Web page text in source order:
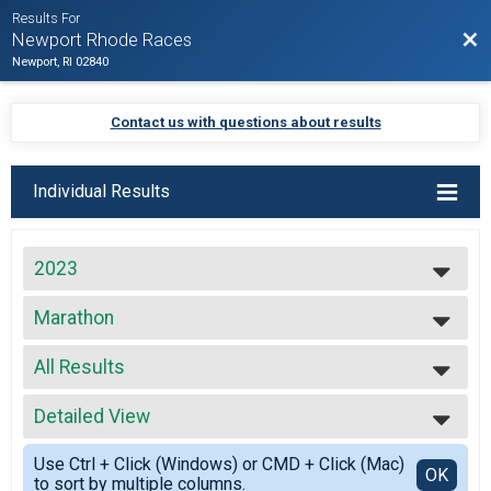
Results For
Newport Rhode Races
Newport, RI 02840
Contact us with questions about results
Individual Results
2023
2027
2026
2025
2024
2023
2022
2021
2020
2019
Marathon
Marathon
--- Select Results ---
Virtual Full Marathon
Virtual Full Marathon
Virtual Half Marathon
Virtual Half Marathon
Virtual 5k
Virtual 5k
All Results
All Results
Top Male Finisher - Open
Top Female Finisher - Open
Male No Age Provided
Detailed View
Simple View
Detailed View
Use Ctrl + Click (Windows) or CMD + Click (Mac)
to sort by multiple columns.
OK